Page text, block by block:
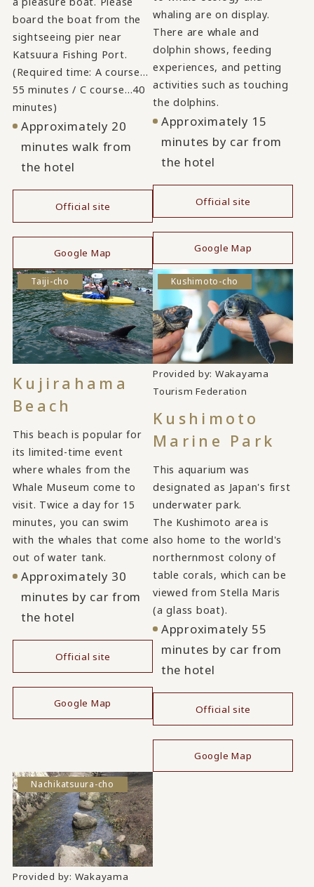
board the boat from the
sightseeing pier near
Katsuura Fishing Port.
(Required time: A course…
55 minutes / C course…40
minutes)
Approximately 20
minutes walk from
the hotel
Official site
Google Map
whaling are on display.
There are whale and
dolphin shows, feeding
experiences, and petting
activities such as touching
the dolphins.
Approximately 15
minutes by car from
the hotel
Official site
Google Map
Taiji-cho
Kujirahama
Beach
This beach is popular for
its limited-time event
where whales from the
Whale Museum come to
visit. Twice a day for 15
minutes, you can swim
with the whales that come
out of water tank.
Approximately 30
minutes by car from
the hotel
Official site
Google Map
Provided by: Wakayama
Tourism Federation
Kushimoto-cho
Kushimoto
Marine Park
This aquarium was
designated as Japan's first
underwater park.
The Kushimoto area is
also home to the world's
northernmost colony of
table corals, which can be
viewed from Stella Maris
(a glass boat).
Approximately 55
minutes by car from
the hotel
Official site
Google Map
Provided by: Wakayama
Nachikatsuura-cho